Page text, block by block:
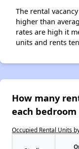
The rental
higher than
rates are high it
units and rents
How many
each bedroom
Occupied Rental Units